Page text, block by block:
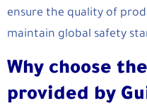
ensure the quality of
maintain global safety
Why choose
provided by